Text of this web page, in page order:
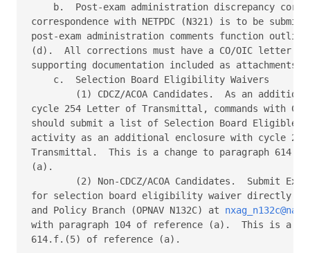
b.  Post-exam administration discrepancy
correspondence with NETPDC (N321) is to be
post-exam administration comments function
(d).  All corrections must have a CO/OIC letter
supporting documentation included as attachments.
    c.  Selection Board Eligibility Waivers
(1) CDCZ/ACOA Candidates.  As an
cycle 254 Letter of Transmittal, commands with
should submit a list of Selection Board Eligible
activity as an additional enclosure with cycle
Transmittal.  This is a change to paragraph
(a).
(2) Non-CDCZ/ACOA Candidates.  Submit
for selection board eligibility waiver directly to
and Policy Branch (OPNAV N132C) at
with paragraph 104 of reference (a).  This is a
614.f.(5) of reference (a).